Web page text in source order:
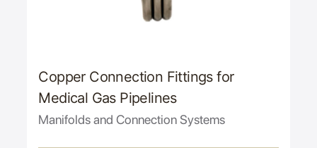
Copper Connection Fittings for
Medical Gas Pipelines
Manifolds and Connection Systems